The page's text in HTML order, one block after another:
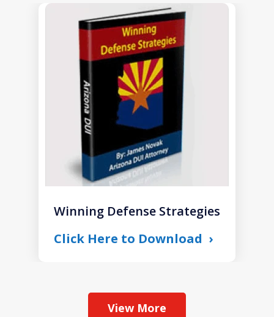
Winning Defense Strategies
Click Here to Download
View More